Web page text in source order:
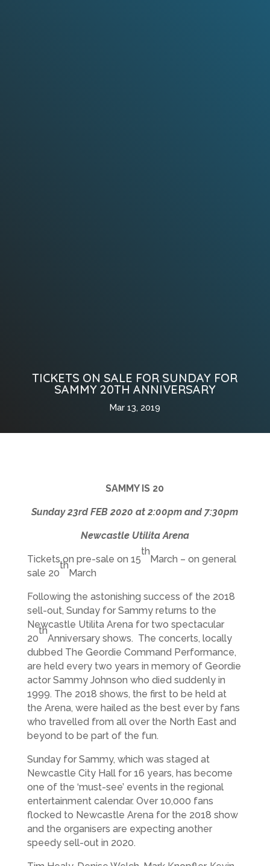
TICKETS ON SALE FOR SUNDAY FOR
SAMMY 20TH ANNIVERSARY
Mar 13, 2019
SAMMY IS 20
Sunday 23rd FEB 2020 at 2:00pm and 7:30pm
Newcastle Utilita Arena
Tickets on pre-sale on 15
th
March – on general
sale 20
th
March
Following the astonishing success of the 2018
sell-out, Sunday for Sammy returns to the
Newcastle Utilita Arena for two spectacular
20
th
Anniversary shows. The concerts, locally
dubbed The Geordie Command Performance,
are held every two years in memory of Geordie
actor Sammy Johnson who died suddenly in
1999. The 2018 shows, the first to be held at
the Arena, were hailed as the best ever by fans
who travelled from all over the North East and
beyond to be part of the fun.
Sunday for Sammy, which was staged at
Newcastle City Hall for 16 years, has become
one of the ‘must-see’ events in the regional
entertainment calendar. Over 10,000 fans
flocked to Newcastle Arena for the 2018 show
and the organisers are expecting another
speedy sell-out in 2020.